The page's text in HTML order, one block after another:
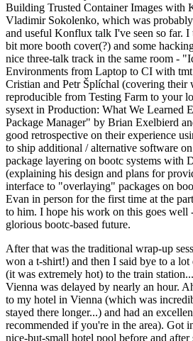
Building Trusted Container Images
Vladimir Sokolenko, which was probably
and useful Konflux talk I've seen so far.
bit more booth cover(?) and some
nice three-talk track in the same room -
Environments from Laptop to CI with
Cristian and Petr Šplíchal (covering their
reproducible from Testing Farm to your
sysext in Production: What We Learned
Package Manager" by Brian Exelbierd
good retrospective on their experience
to ship additional / alternative software
package layering on bootc systems with
(explaining his design and plans for
interface to "overlaying" packages on
Evan in person for the first time at the
to him. I hope his work on this goes well
glorious bootc-based future.
After that was the traditional wrap-up
won a t-shirt!) and then I said bye to a
(it was extremely hot) to the train
Vienna was delayed by nearly an hour.
to my hotel in Vienna (which was
stayed there longer...) and had an
recommended if you're in the area). Got
nice-but-small hotel pool before and after